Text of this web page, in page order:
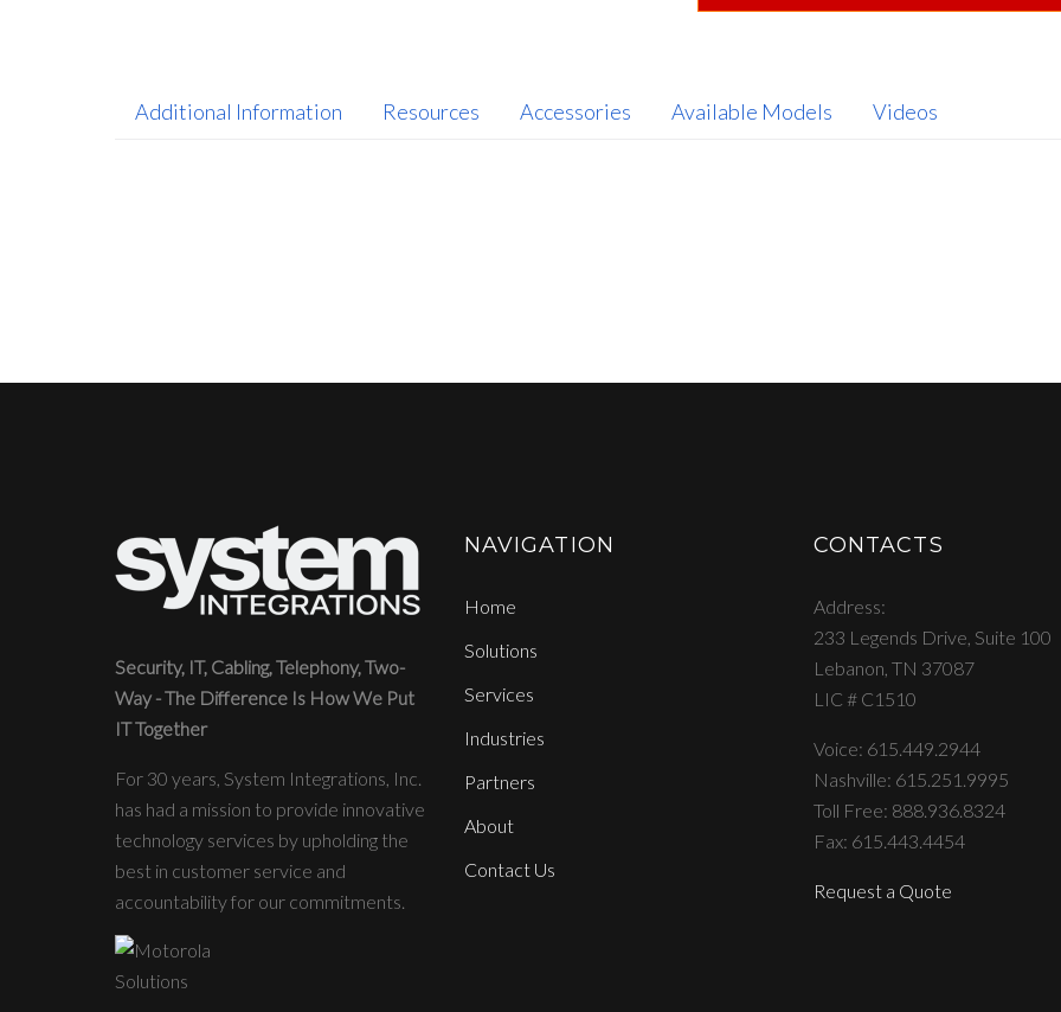
Additional Information Resources Accessories Available Models Videos
Security, IT, Cabling, Telephony, Two-
Way - The Difference Is How We Put
IT Together
For 30 years, System Integrations, Inc.
has had a mission to provide innovative
technology services by upholding the
best in customer service and
accountability for our commitments.
NAVIGATION
Home
Solutions
Services
Industries
Partners
About
Contact Us
CONTACTS
Address
233 Legends Drive, Suite 100
Lebanon, TN 37087
LIC # C1510
Voice: 615.449.2944
Nashville: 615.251.9995
Toll Free: 888.936.8324
Fax: 615.443.4454
Request a Quote